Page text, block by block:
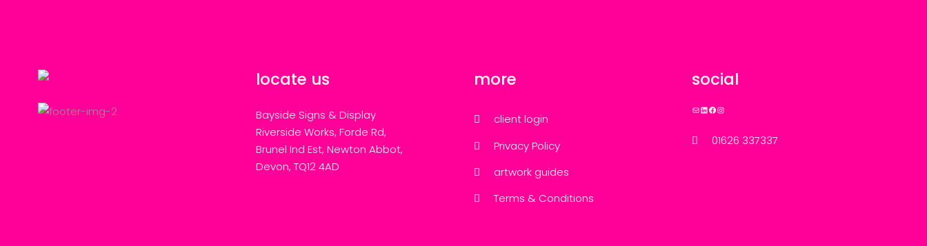
locate us
Bayside Signs & Display
Riverside Works, Forde Rd,
Brunel Ind Est, Newton Abbot,
Devon, TQ12 4AD
more
client login
Privacy Policy
artwork guides
Terms & Conditions
social
MailLinkedIn
Facebook
Instagram
01626 337337